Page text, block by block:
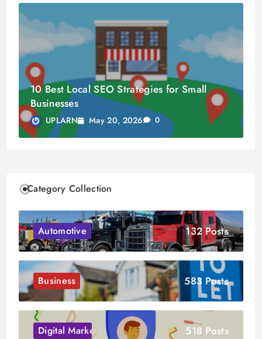
10 Best Local SEO Strategies for Small
Businesses
UPLARN May 20, 2026 0
Category Collection
Automotive 132 Posts
Business 583 Posts
Digital Marketing 518 Posts